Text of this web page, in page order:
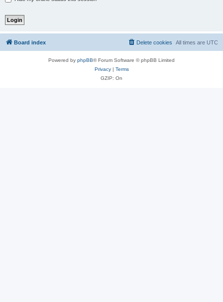
Board index All times are UTC
Delete cookies
Powered by phpBB® Forum Software © phpBB Limited
Privacy| Terms
GZIP: On